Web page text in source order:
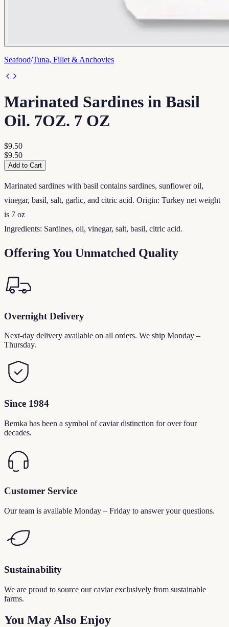
Seafood/Tuna, Fillet & Anchovies
Marinated Sardines in Basil
Oil. 7OZ. 7 OZ
$9.50
$9.50
Add to Cart
Marinated sardines with basil contains sardines, sunflower oil,
vinegar, basil, salt, garlic, and citric acid. Origin: Turkey net weight
is 7 oz
Ingredients: Sardines, oil, vinegar, salt, basil, citric acid.
Offering You Unmatched Quality
Overnight Delivery
Next-day delivery available on all orders. We ship Monday –
Thursday.
Since 1984
Bemka has been a symbol of caviar distinction for over four
decades.
Customer Service
Our team is available Monday – Friday to answer your questions.
Sustainability
We are proud to source our caviar exclusively from sustainable
farms.
You May Also Enjoy